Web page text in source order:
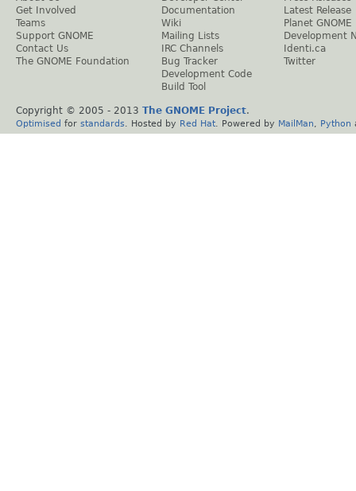
Get Involved
Teams
Support GNOME
Contact Us
The GNOME Foundation
Documentation
Wiki
Mailing Lists
IRC Channels
Bug Tracker
Development Code
Build Tool
Latest Release
Planet GNOME
Development
Identi.ca
Twitter
Copyright © 2005 - 2013 The GNOME Project.
Optimised for standards . Hosted by Red Hat . Powered by MailMan Python